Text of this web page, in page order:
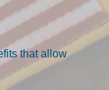
that allow